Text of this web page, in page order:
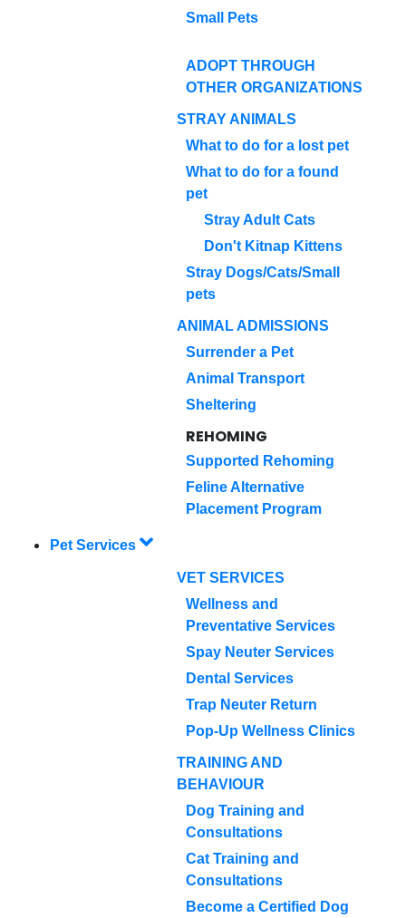
Small Pets
ADOPT THROUGH
OTHER ORGANIZATIONS
STRAY ANIMALS
What to do for a lost pet
What to do for a found
pet
Stray Adult Cats
Don't Kitnap Kittens
Stray Dogs/Cats/Small
pets
ANIMAL ADMISSIONS
Surrender a Pet
Animal Transport
Sheltering
REHOMING
Supported Rehoming
Feline Alternative
Placement Program
Pet Services
VET SERVICES
Wellness and
Preventative Services
Spay Neuter Services
Dental Services
Trap Neuter Return
Pop-Up Wellness Clinics
TRAINING AND
BEHAVIOUR
Dog Training and
Consultations
Cat Training and
Consultations
Become a Certified Dog